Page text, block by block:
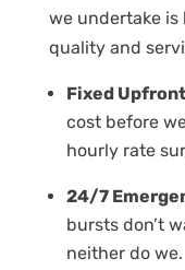
we undertake
quality and
Fixed
cost before
hourly rate
24/7
bursts don’t
neither do we.